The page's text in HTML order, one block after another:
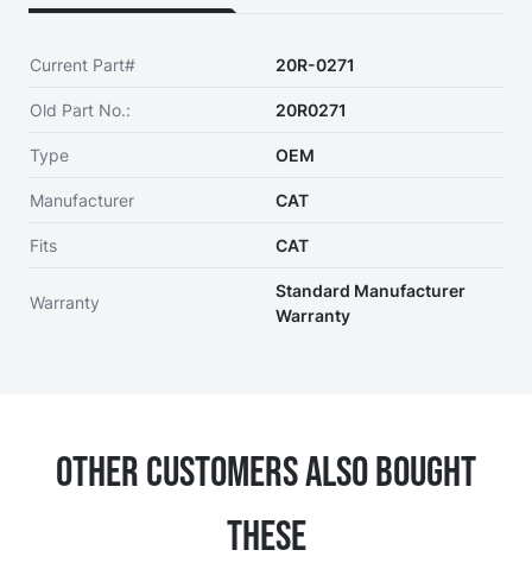
Current Part# 20R-0271
Old Part No.: 20R0271
Type OEM
Manufacturer CAT
Fits CAT
Warranty
Standard Manufacturer
Warranty
Other Customers Also Bought
These